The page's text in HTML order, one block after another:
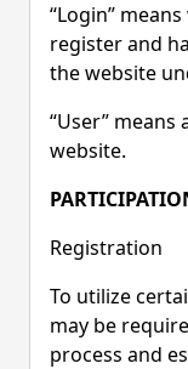
“Login”
register and
the website
“User”
website.
Registration
To utilize
may be
process and